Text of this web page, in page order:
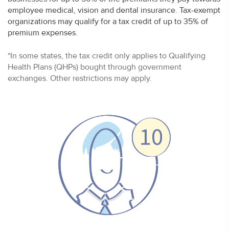
employee medical, vision and dental insurance. Tax-exempt
organizations may qualify for a tax credit of up to 35% of
premium expenses.
*In some states, the tax credit only applies to Qualifying
Health Plans (QHPs) bought through government
exchanges. Other restrictions may apply.